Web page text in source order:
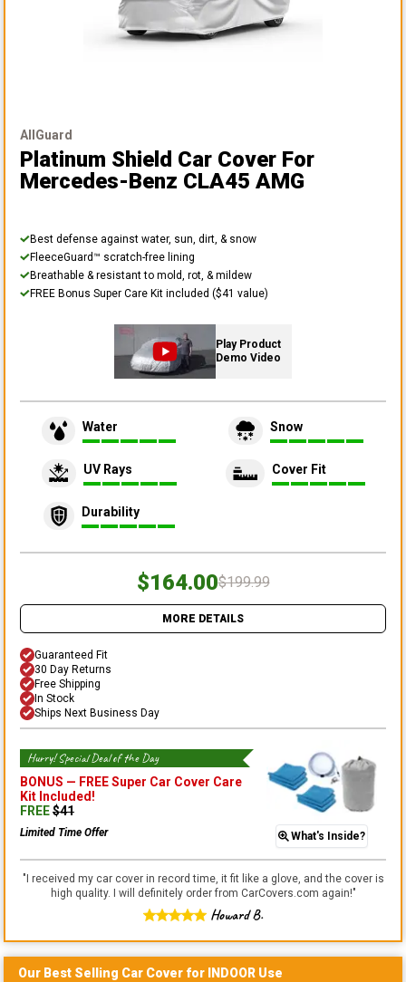
AllGuard
Platinum Shield Car Cover For
Mercedes-Benz CLA45 AMG
Best defense against water, sun, dirt, & snow
FleeceGuard™ scratch-free lining
Breathable & resistant to mold, rot, & mildew
FREE Bonus Super Care Kit included ($41 value)
Play Product
Demo Video
Water Snow
UV Rays Cover Fit
Durability
$164.00$199.99
MORE DETAILS
Guaranteed Fit
30 Day Returns
Free Shipping
In Stock
Ships Next Business Day
Hurry! Special Deal of the Day
BONUS — FREE Super Car Cover Care
Kit Included!
FREE$41
Limited Time Offer What's Inside?
" I received my car cover in record time, it fit like a glove, and the cover is
high quality. I will definitely order from CarCovers.com again!"
Howard B.
Our Best Selling Car Cover for INDOOR Use